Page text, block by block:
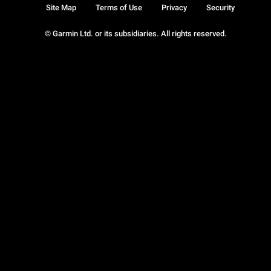
© Garmin Ltd. or its subsidiaries. All rights reserved.
Site Map Terms of Use Privacy Security